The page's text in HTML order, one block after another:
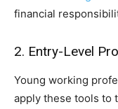
financial
2. Entry-Level
Young working
apply these tools to